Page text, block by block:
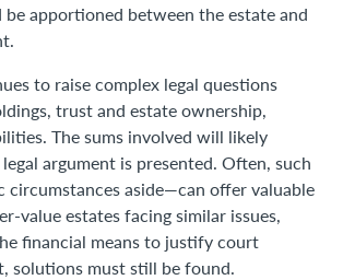
be apportioned between the estate and
to raise complex legal questions
trust and estate ownership,
The sums involved will likely
argument is presented. Often, such
aside—can offer valuable
value estates facing similar issues,
financial means to justify court
solutions must still be found.